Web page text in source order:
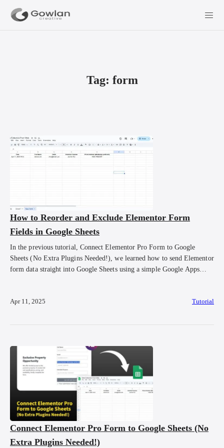
Tag: form
How to Reorder and Exclude Elementor Form
Fields in Google Sheets
In the previous tutorial, Connect Elementor Pro Form to Google
Sheets (No Extra Plugins Needed!), we learned how to send Elementor
form data straight into Google Sheets using a simple Google Apps
Apr 11, 2025
Tutorial
Connect Elementor Pro Form to Google Sheets (No
Extra Plugins Needed!)